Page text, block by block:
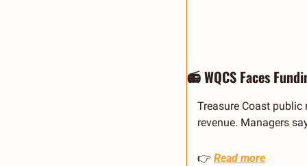
📻 WQCS Faces
Treasure Coast
revenue. Managers
👉 Read more